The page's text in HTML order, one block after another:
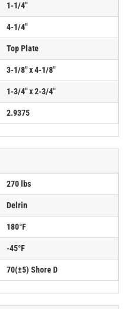
1-1/4"
4-1/4"
Top Plate
3-1/8" x 4-1/8"
1-3/4" x 2-3/4"
2.9375
270 lbs
Delrin
180°F
-45°F
70(±5) Shore D